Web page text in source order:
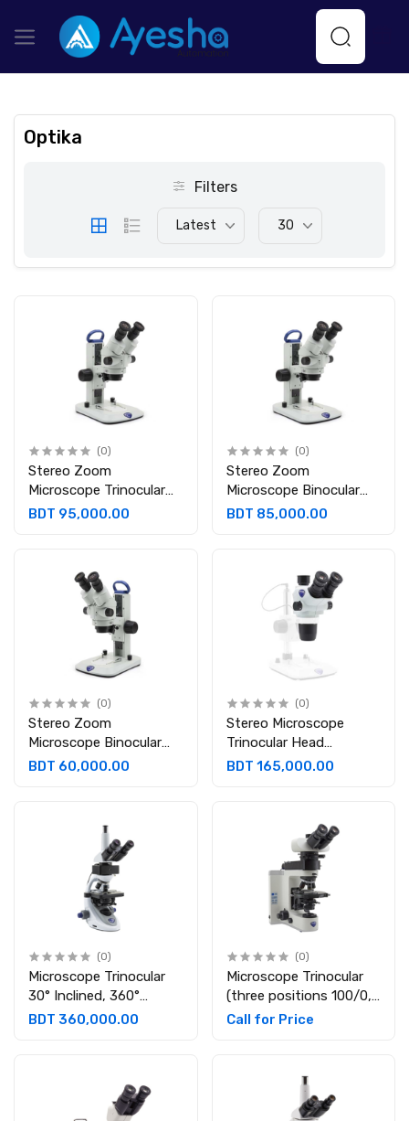
Optika
Filters
Latest 30
(0)
Stereo Zoom
Microscope Trinocular
Head Trinocular 45°
BDT 95,000.00
(0)
Stereo Zoom
Microscope Binocular
Head Binocular, 45°
BDT 85,000.00
(0)
Stereo Zoom
Microscope Binocular
Head 45° inclined; 360°
BDT 60,000.00
(0)
Stereo Microscope
Trinocular Head
Eyepieces: WF10x/23
BDT 165,000.00
(0)
Microscope Trinocular
30° Inclined, 360°
rotating. Eyepieces:
BDT 360,000.00
(0)
Microscope Trinocular
(three positions 100/0,
50/50, 0/100),
Call for Price